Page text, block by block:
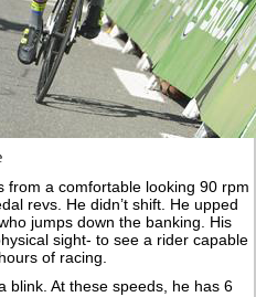
from a comfortable looking 90 rpm
revs. He didn’t shift. He upped
jumps down the banking. His
sight- to see a rider capable
of racing.
blink. At these speeds, he has 6